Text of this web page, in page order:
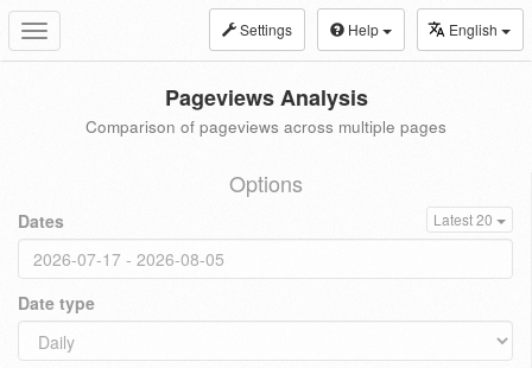
Toggle
navigation
Settings Help English
Pageviews Analysis
Comparison of pageviews across multiple pages
Options
Dates Latest 20
Date type